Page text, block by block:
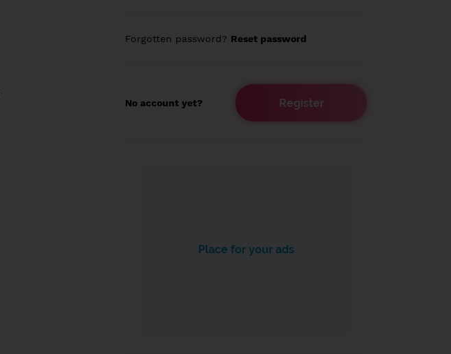
Forgotten password? Reset password
No account yet? Register
Place for your ads